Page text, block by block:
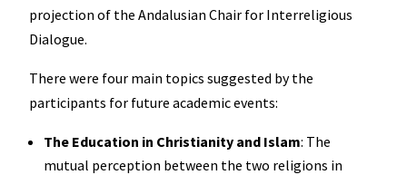
projection of the Andalusian Chair for Interreligious
Dialogue.
There were four main topics suggested by the
participants for future academic events:
The Education in Christianity and Islam: The
mutual perception between the two religions in